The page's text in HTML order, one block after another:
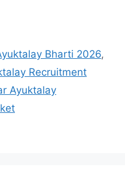
Bharti 2026,
Recruitment
Ayuktalay